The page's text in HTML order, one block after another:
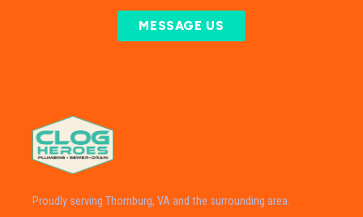
MESSAGE US
Proudly serving Thornburg, VA and the surrounding area.